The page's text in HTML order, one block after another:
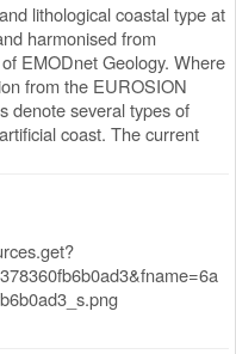
lithological coastal type at
harmonised from
EMODnet Geology. Where
from the EUROSION
denote several types of
coast. The current